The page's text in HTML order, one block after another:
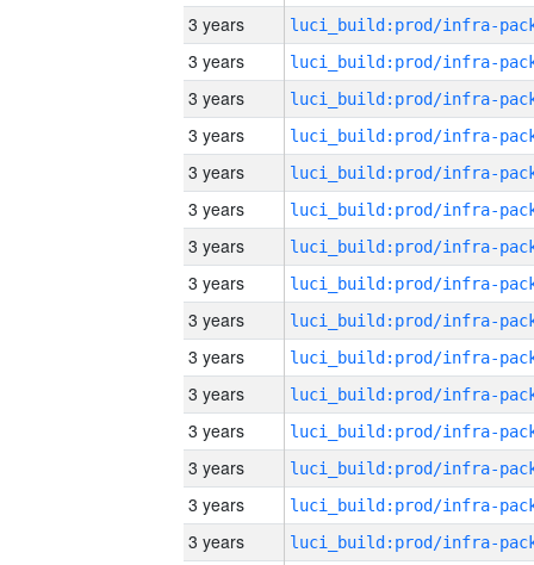
3 years
3 years
3 years
3 years
3 years
3 years
3 years
3 years
3 years
3 years
3 years
3 years
3 years
3 years
3 years